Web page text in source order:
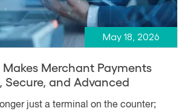
May 18, 2026
Merchant Payments
Secure, and Advanced
just a terminal on the counter;